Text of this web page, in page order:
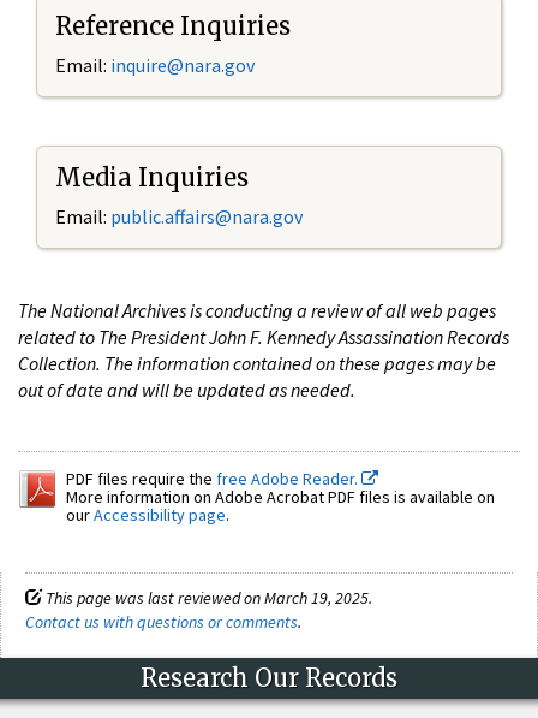
Reference Inquiries
Email: inquire@nara.gov
Media Inquiries
Email: public.affairs@nara.gov
The National Archives is conducting a review of all web pages
related to The President John F. Kennedy Assassination Records
Collection. The information contained on these pages may be
out of date and will be updated as needed.
PDF files require the free Adobe Reader.
More information on Adobe Acrobat PDF files is available on
ourAccessibility page.
This page was last reviewed on March 19, 2025.
Contact us with questions or comments.
Research Our Records